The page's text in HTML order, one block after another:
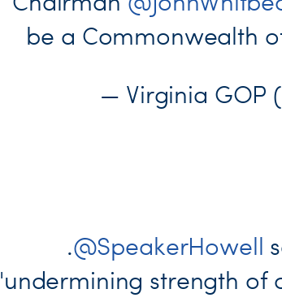
be a Commonwealth
— Virginia GOP
.@SpeakerHowell
'undermining strength of